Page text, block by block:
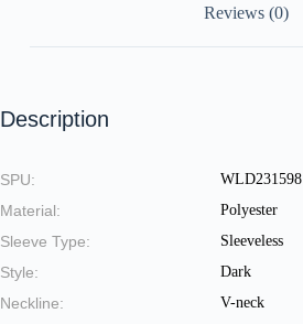
Reviews (0)
Description
SPU: WLD231598
Material: Polyester
Sleeve Type: Sleeveless
Style: Dark
Neckline: V-neck